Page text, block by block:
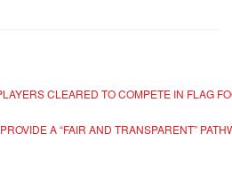
CLEARED TO COMPETE IN FLAG
A “FAIR AND TRANSPARENT”